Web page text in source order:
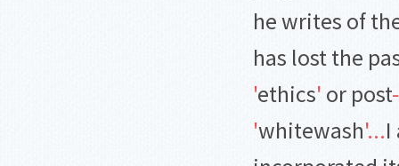
he writes of
has lost the
'ethics' or post-
'whitewash'...I